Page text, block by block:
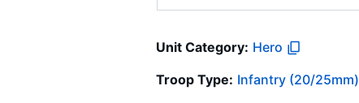
Unit Category: Hero
Troop Type: Infantry (20/25mm)